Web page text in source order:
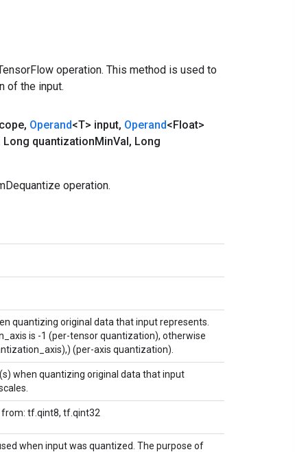
operation. This method is used to
of the input.
, Operand<T> input, Operand<Float>
Long quantizationMinVal, Long
operation.
quantizing original data that input represents.
is -1 (per-tensor quantization), otherwise
(per-axis quantization).
when quantizing original data that input
from: tf.qint8, tf.qint32
when input was quantized. The purpose of